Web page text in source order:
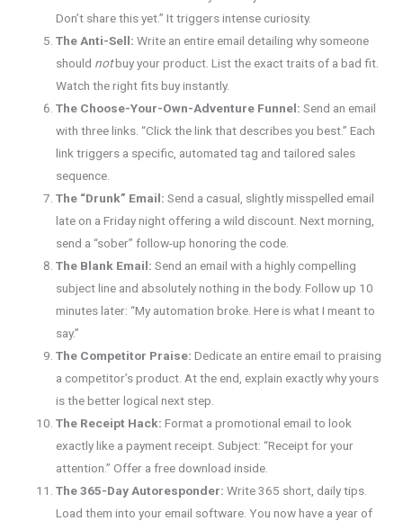
Don’t share this yet.” It triggers intense curiosity.
The Anti-Sell: Write an entire email detailing why someone
should notbuy your product. List the exact traits of a bad fit.
Watch the right fits buy instantly.
The Choose-Your-Own-Adventure Funnel: Send an email
with three links. “Click the link that describes you best.” Each
link triggers a specific, automated tag and tailored sales
sequence.
The “Drunk” Email: Send a casual, slightly misspelled email
late on a Friday night offering a wild discount. Next morning,
send a “sober” follow-up honoring the code.
The Blank Email: Send an email with a highly compelling
subject line and absolutely nothing in the body. Follow up 10
minutes later: “My automation broke. Here is what I meant to
say.”
The Competitor Praise: Dedicate an entire email to praising
a competitor’s product. At the end, explain exactly why yours
is the better logical next step.
The Receipt Hack: Format a promotional email to look
exactly like a payment receipt. Subject: “Receipt for your
attention.” Offer a free download inside.
The 365-Day Autoresponder: Write 365 short, daily tips.
Load them into your email software. You now have a year of